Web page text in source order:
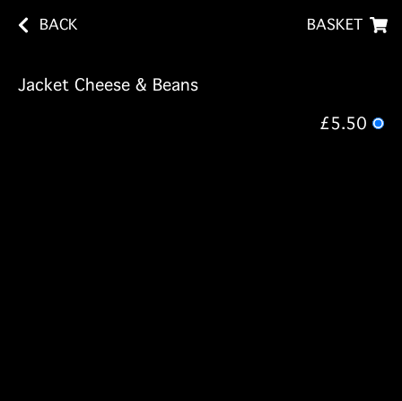
BACK BASKET
Jacket Cheese & Beans
£5.50